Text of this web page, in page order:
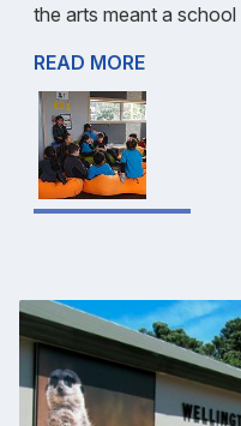
the arts meant a
READ MORE